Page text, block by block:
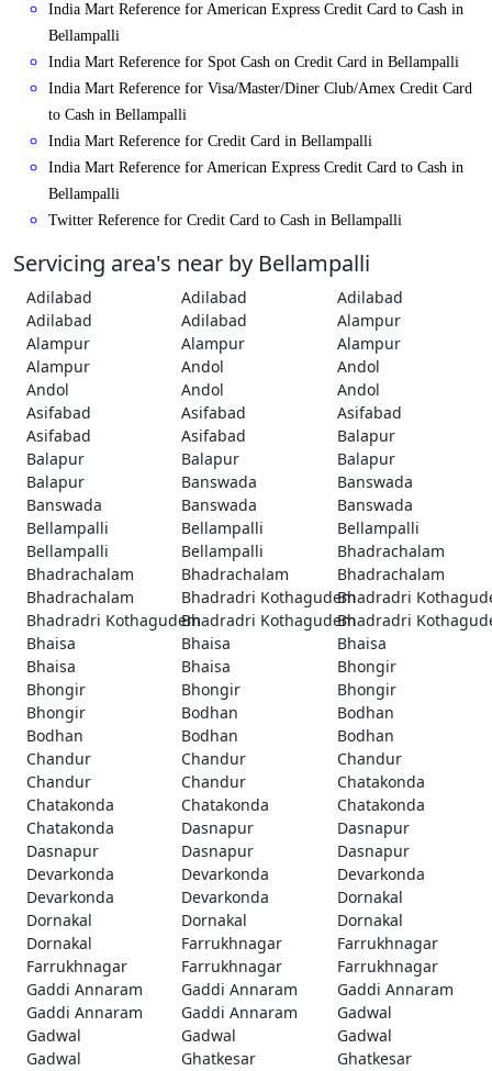
India Mart Reference for American Express Credit Card to Cash in
Bellampalli
India Mart Reference for Spot Cash on Credit Card in Bellampalli
India Mart Reference for Visa/Master/Diner Club/Amex Credit Card
to Cash in Bellampalli
India Mart Reference for Credit Card in Bellampalli
India Mart Reference for American Express Credit Card to Cash in
Bellampalli
Twitter Reference for Credit Card to Cash in Bellampalli
Servicing area's near by Bellampalli
Adilabad Adilabad
Adilabad
Adilabad
Adilabad
Alampur
Alampur
Alampur
Alampur
Alampur
Andol
Andol
Andol
Andol
Andol
Asifabad
Asifabad
Asifabad
Asifabad
Asifabad
Balapur
Balapur
Balapur
Balapur
Balapur
Banswada
Banswada
Banswada
Banswada
Banswada
Bellampalli
Bellampalli
Bellampalli
Bellampalli
Bellampalli
Bhadrachalam
Bhadrachalam
Bhadrachalam
Bhadrachalam
Bhadrachalam
Bhadradri KothagudemBhadradri
Bhadradri KothagudemBhadradri KothagudemBhadradri
Bhaisa
Bhaisa
Bhaisa
Bhaisa
Bhaisa
Bhongir
Bhongir
Bhongir
Bhongir
Bhongir
Bodhan
Bodhan
Bodhan
Bodhan
Bodhan
Chandur
Chandur
Chandur
Chandur
Chandur
Chatakonda
Chatakonda
Chatakonda
Chatakonda
Chatakonda
Dasnapur
Dasnapur
Dasnapur
Dasnapur
Dasnapur
Devarkonda
Devarkonda
Devarkonda
Devarkonda
Devarkonda
Dornakal
Dornakal
Dornakal
Dornakal
Dornakal
Farrukhnagar
Farrukhnagar
Farrukhnagar
Farrukhnagar
Farrukhnagar
Gaddi Annaram
Gaddi Annaram
Gaddi Annaram
Gaddi Annaram
Gaddi Annaram
Gadwal
Gadwal
Gadwal
Gadwal
Gadwal
Ghatkesar Ghatkesar